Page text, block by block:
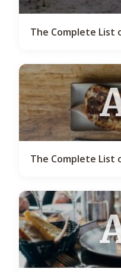
The Complete List
The Complete List